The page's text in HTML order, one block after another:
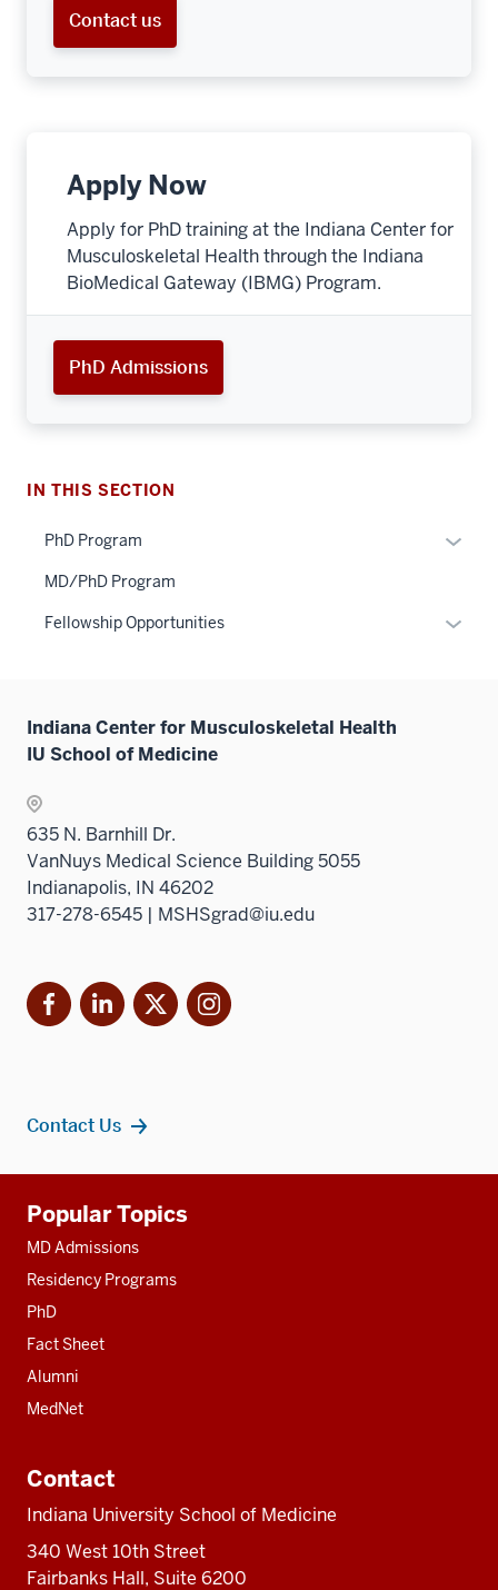
Contact us
Apply Now
Apply for PhD training at the Indiana Center for
Musculoskeletal Health through the Indiana
BioMedical Gateway (IBMG) Program.
PhD Admissions
IN THIS SECTION
PhD Program
links
MD/PhD Program
Fellowship Opportunities
Indiana Center for Musculoskeletal Health
IU School of Medicine
635 N. Barnhill Dr.
VanNuys Medical Science Building 5055
Indianapolis, IN 46202
317-278-6545 | MSHSgrad@iu.edu
FacebookLinkedIn
X Instagram
Contact Us
resources
Popular Topics
MD Admissions
Residency Programs
PhD
Fact Sheet
Alumni
MedNet
Contact
Indiana University School of Medicine
340 West 10th Street
Fairbanks Hall, Suite 6200